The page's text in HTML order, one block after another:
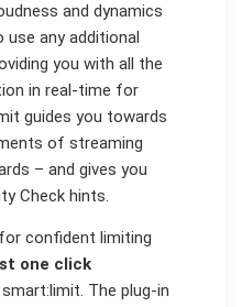
and dynamics
use any additional
you with all the
in real-time for
guides you towards
of streaming
– and gives you
Check hints.
confident limiting
one click
The plug-in